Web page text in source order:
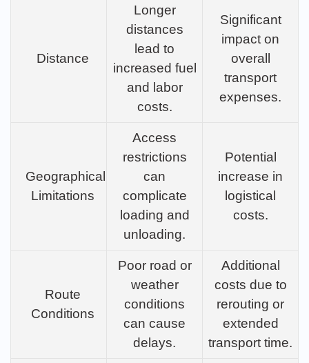
Distance
Longer
distances
lead to
increased fuel
and labor
costs.
Significant
impact on
overall
transport
expenses.
Geographical
Limitations
Access
restrictions
can
complicate
loading and
unloading.
Potential
increase in
logistical
costs.
Route
Conditions
Poor road or
weather
conditions
can cause
delays.
Additional
costs due to
rerouting or
extended
transport time.